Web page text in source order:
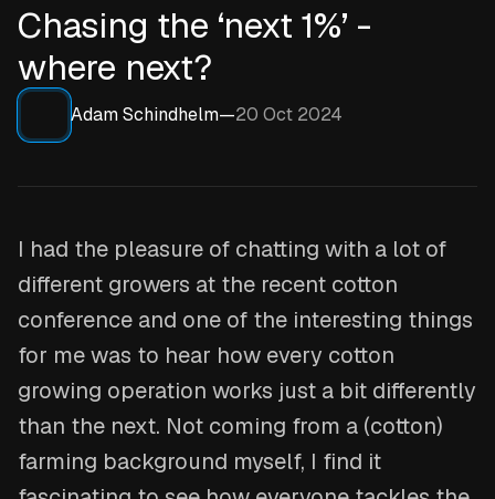
Chasing the ‘next 1%’ -
where next?
Adam Schindhelm—20 Oct 2024
I had the pleasure of chatting with a lot of
different growers at the recent cotton
conference and one of the interesting things
for me was to hear how every cotton
growing operation works just a bit differently
than the next. Not coming from a (cotton)
farming background myself, I find it